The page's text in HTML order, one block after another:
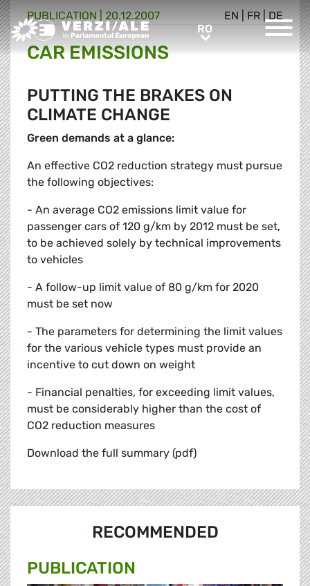
Greens/EFA Home RORO
EN FR DE
PUBLICATION | 20.12.2007
CAR EMISSIONS
PUTTING THE BRAKES ON
CLIMATE CHANGE
Green demands at a glance:
An effective CO2 reduction strategy must pursue
the following objectives:
- An average CO2 emissions limit value for
passenger cars of 120 g/km by 2012 must be set,
to be achieved solely by technical improvements
to vehicles
- A follow-up limit value of 80 g/km for 2020
must be set now
- The parameters for determining the limit values
for the various vehicle types must provide an
incentive to cut down on weight
- Financial penalties, for exceeding limit values,
must be considerably higher than the cost of
CO2 reduction measures
Download the full summary (pdf)
RECOMMENDED
PUBLICATION